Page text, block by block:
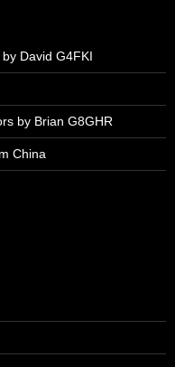
David G4FKI
by Brian G8GHR
China